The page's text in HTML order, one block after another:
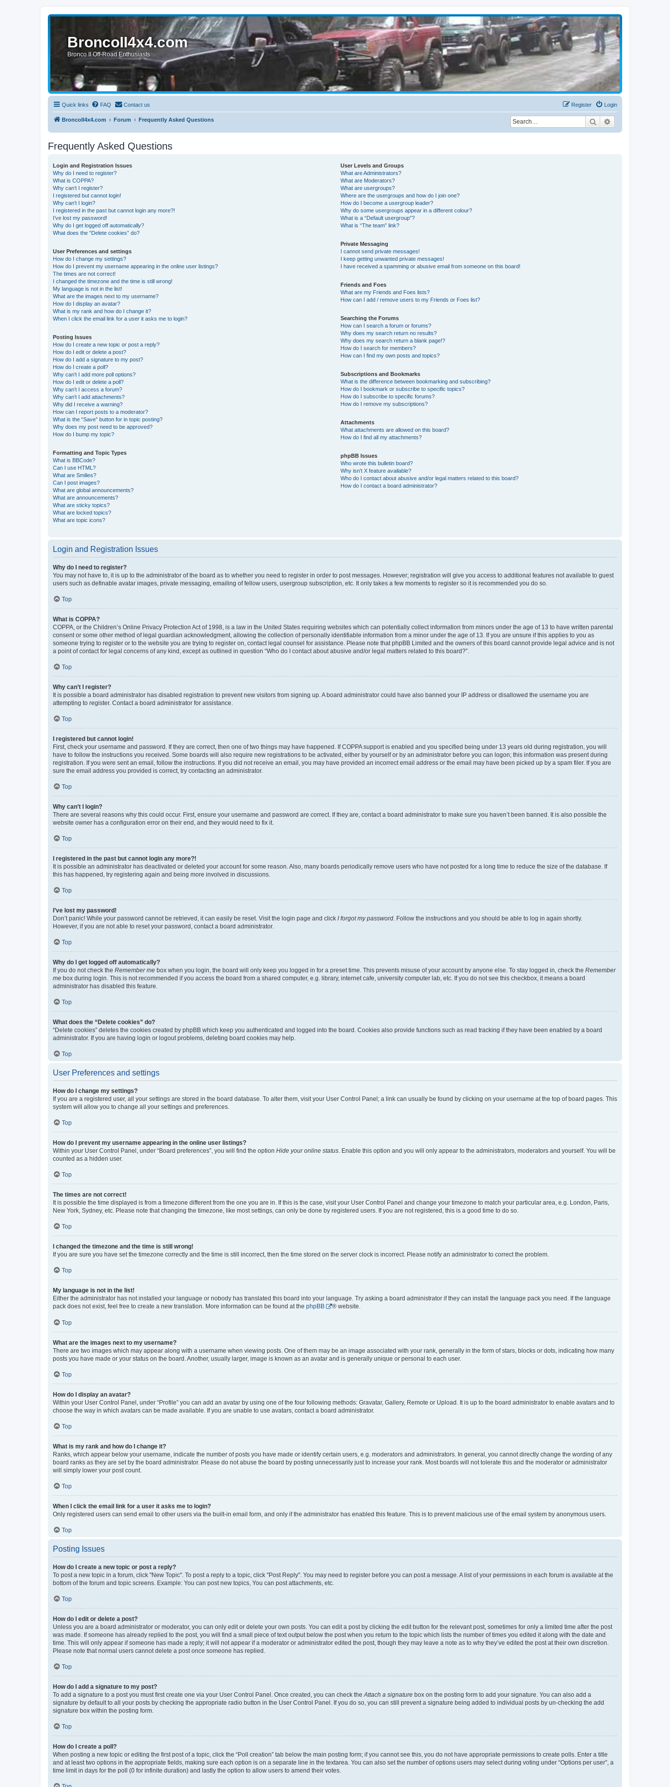
BroncoII4x4.com
Bronco II Off-Road Enthusiasts
Quick links FAQ Contact us Login
Register
BroncoII4x4.com Forum Frequently Asked Questions Search
Frequently Asked Questions
Login and Registration Issues
Why do I need to register?
What is COPPA?
Why can’t I register?
I registered but cannot login!
Why can’t I login?
I registered in the past but cannot login any more?!
I’ve lost my password!
Why do I get logged off automatically?
What does the “Delete cookies” do?
User Preferences and settings
How do I change my settings?
How do I prevent my username appearing in the online user listings?
The times are not correct!
I changed the timezone and the time is still wrong!
My language is not in the list!
What are the images next to my username?
How do I display an avatar?
What is my rank and how do I change it?
When I click the email link for a user it asks me to login?
Posting Issues
How do I create a new topic or post a reply?
How do I edit or delete a post?
How do I add a signature to my post?
How do I create a poll?
Why can’t I add more poll options?
How do I edit or delete a poll?
Why can’t I access a forum?
Why can’t I add attachments?
Why did I receive a warning?
How can I report posts to a moderator?
What is the “Save” button for in topic posting?
Why does my post need to be approved?
How do I bump my topic?
Formatting and Topic Types
What is BBCode?
Can I use HTML?
What are Smilies?
Can I post images?
What are global announcements?
What are announcements?
What are sticky topics?
What are locked topics?
What are topic icons?
User Levels and Groups
What are Administrators?
What are Moderators?
What are usergroups?
Where are the usergroups and how do I join one?
How do I become a usergroup leader?
Why do some usergroups appear in a different colour?
What is a “Default usergroup”?
What is “The team” link?
Private Messaging
I cannot send private messages!
I keep getting unwanted private messages!
I have received a spamming or abusive email from someone on this board!
Friends and Foes
What are my Friends and Foes lists?
How can I add / remove users to my Friends or Foes list?
Searching the Forums
How can I search a forum or forums?
Why does my search return no results?
Why does my search return a blank page!?
How do I search for members?
How can I find my own posts and topics?
Subscriptions and Bookmarks
What is the difference between bookmarking and subscribing?
How do I bookmark or subscribe to specific topics?
How do I subscribe to specific forums?
How do I remove my subscriptions?
Attachments
What attachments are allowed on this board?
How do I find all my attachments?
phpBB Issues
Who wrote this bulletin board?
Why isn’t X feature available?
Who do I contact about abusive and/or legal matters related to this board?
How do I contact a board administrator?
Login and Registration Issues
Why do I need to register?
You may not have to, it is up to the administrator of the board as to whether you need to register in order to post messages. However; registration will give you access to additional features not available to guest
users such as definable avatar images, private messaging, emailing of fellow users, usergroup subscription, etc. It only takes a few moments to register so it is recommended you do so.
Top
What is COPPA?
COPPA, or the Children’s Online Privacy Protection Act of 1998, is a law in the United States requiring websites which can potentially collect information from minors under the age of 13 to have written parental
consent or some other method of legal guardian acknowledgment, allowing the collection of personally identifiable information from a minor under the age of 13. If you are unsure if this applies to you as
someone trying to register or to the website you are trying to register on, contact legal counsel for assistance. Please note that phpBB Limited and the owners of this board cannot provide legal advice and is not
a point of contact for legal concerns of any kind, except as outlined in question “Who do I contact about abusive and/or legal matters related to this board?”.
Top
Why can’t I register?
It is possible a board administrator has disabled registration to prevent new visitors from signing up. A board administrator could have also banned your IP address or disallowed the username you are
attempting to register. Contact a board administrator for assistance.
Top
I registered but cannot login!
First, check your username and password. If they are correct, then one of two things may have happened. If COPPA support is enabled and you specified being under 13 years old during registration, you will
have to follow the instructions you received. Some boards will also require new registrations to be activated, either by yourself or by an administrator before you can logon; this information was present during
registration. If you were sent an email, follow the instructions. If you did not receive an email, you may have provided an incorrect email address or the email may have been picked up by a spam filer. If you are
sure the email address you provided is correct, try contacting an administrator.
Top
Why can’t I login?
There are several reasons why this could occur. First, ensure your username and password are correct. If they are, contact a board administrator to make sure you haven’t been banned. It is also possible the
website owner has a configuration error on their end, and they would need to fix it.
Top
I registered in the past but cannot login any more?!
It is possible an administrator has deactivated or deleted your account for some reason. Also, many boards periodically remove users who have not posted for a long time to reduce the size of the database. If
this has happened, try registering again and being more involved in discussions.
Top
I’ve lost my password!
Don’t panic! While your password cannot be retrieved, it can easily be reset. Visit the login page and click I forgot my password. Follow the instructions and you should be able to log in again shortly.
However, if you are not able to reset your password, contact a board administrator.
Top
Why do I get logged off automatically?
If you do not check the Remember me box when you login, the board will only keep you logged in for a preset time. This prevents misuse of your account by anyone else. To stay logged in, check the Remember
me box during login. This is not recommended if you access the board from a shared computer, e.g. library, internet cafe, university computer lab, etc. If you do not see this checkbox, it means a board
administrator has disabled this feature.
Top
What does the “Delete cookies” do?
“Delete cookies” deletes the cookies created by phpBB which keep you authenticated and logged into the board. Cookies also provide functions such as read tracking if they have been enabled by a board
administrator. If you are having login or logout problems, deleting board cookies may help.
Top
User Preferences and settings
How do I change my settings?
If you are a registered user, all your settings are stored in the board database. To alter them, visit your User Control Panel; a link can usually be found by clicking on your username at the top of board pages. This
system will allow you to change all your settings and preferences.
Top
How do I prevent my username appearing in the online user listings?
Within your User Control Panel, under “Board preferences”, you will find the option Hide your online status. Enable this option and you will only appear to the administrators, moderators and yourself. You will be
counted as a hidden user.
Top
The times are not correct!
It is possible the time displayed is from a timezone different from the one you are in. If this is the case, visit your User Control Panel and change your timezone to match your particular area, e.g. London, Paris,
New York, Sydney, etc. Please note that changing the timezone, like most settings, can only be done by registered users. If you are not registered, this is a good time to do so.
Top
I changed the timezone and the time is still wrong!
If you are sure you have set the timezone correctly and the time is still incorrect, then the time stored on the server clock is incorrect. Please notify an administrator to correct the problem.
Top
My language is not in the list!
Either the administrator has not installed your language or nobody has translated this board into your language. Try asking a board administrator if they can install the language pack you need. If the language
pack does not exist, feel free to create a new translation. More information can be found at the phpBB ® website.
Top
What are the images next to my username?
There are two images which may appear along with a username when viewing posts. One of them may be an image associated with your rank, generally in the form of stars, blocks or dots, indicating how many
posts you have made or your status on the board. Another, usually larger, image is known as an avatar and is generally unique or personal to each user.
Top
How do I display an avatar?
Within your User Control Panel, under “Profile” you can add an avatar by using one of the four following methods: Gravatar, Gallery, Remote or Upload. It is up to the board administrator to enable avatars and to
choose the way in which avatars can be made available. If you are unable to use avatars, contact a board administrator.
Top
What is my rank and how do I change it?
Ranks, which appear below your username, indicate the number of posts you have made or identify certain users, e.g. moderators and administrators. In general, you cannot directly change the wording of any
board ranks as they are set by the board administrator. Please do not abuse the board by posting unnecessarily just to increase your rank. Most boards will not tolerate this and the moderator or administrator
will simply lower your post count.
Top
When I click the email link for a user it asks me to login?
Only registered users can send email to other users via the built-in email form, and only if the administrator has enabled this feature. This is to prevent malicious use of the email system by anonymous users.
Top
Posting Issues
How do I create a new topic or post a reply?
To post a new topic in a forum, click "New Topic". To post a reply to a topic, click "Post Reply". You may need to register before you can post a message. A list of your permissions in each forum is available at the
bottom of the forum and topic screens. Example: You can post new topics, You can post attachments, etc.
Top
How do I edit or delete a post?
Unless you are a board administrator or moderator, you can only edit or delete your own posts. You can edit a post by clicking the edit button for the relevant post, sometimes for only a limited time after the post
was made. If someone has already replied to the post, you will find a small piece of text output below the post when you return to the topic which lists the number of times you edited it along with the date and
time. This will only appear if someone has made a reply; it will not appear if a moderator or administrator edited the post, though they may leave a note as to why they’ve edited the post at their own discretion.
Please note that normal users cannot delete a post once someone has replied.
Top
How do I add a signature to my post?
To add a signature to a post you must first create one via your User Control Panel. Once created, you can check theAttach a signature box on the posting form to add your signature. You can also add a
signature by default to all your posts by checking the appropriate radio button in the User Control Panel. If you do so, you can still prevent a signature being added to individual posts by un-checking the add
signature box within the posting form.
Top
How do I create a poll?
When posting a new topic or editing the first post of a topic, click the “Poll creation” tab below the main posting form; if you cannot see this, you do not have appropriate permissions to create polls. Enter a title
and at least two options in the appropriate fields, making sure each option is on a separate line in the textarea. You can also set the number of options users may select during voting under “Options per user”, a
time limit in days for the poll (0 for infinite duration) and lastly the option to allow users to amend their votes.